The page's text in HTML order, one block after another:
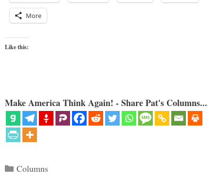
More
Like this:
Make America Think Again! - Share Pat's Columns...
Categories
Columns